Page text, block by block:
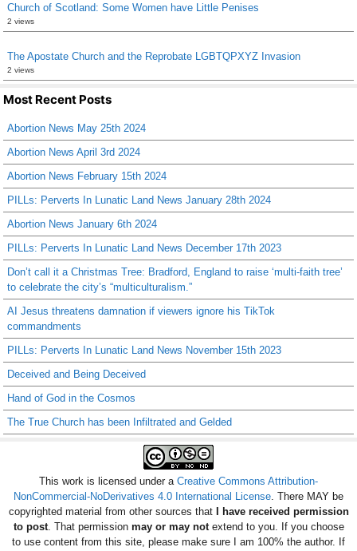
Church of Scotland: Some Women have Little Penises
2 views
The Apostate Church and the Reprobate LGBTQPXYZ Invasion
2 views
Most Recent Posts
Abortion News May 25th 2024
Abortion News April 3rd 2024
Abortion News February 15th 2024
PILLs: Perverts In Lunatic Land News January 28th 2024
Abortion News January 6th 2024
PILLs: Perverts In Lunatic Land News December 17th 2023
Don’t call it a Christmas Tree: Bradford, England to raise ‘multi-faith tree’
to celebrate the city’s “multiculturalism.”
AI Jesus threatens damnation if viewers ignore his TikTok
commandments
PILLs: Perverts In Lunatic Land News November 15th 2023
Deceived and Being Deceived
Hand of God in the Cosmos
The True Church has been Infiltrated and Gelded
This work is licensed under a Creative Commons Attribution-
NonCommercial-NoDerivatives 4.0 International License . There MAY be
copyrighted material from other sources thatI have received permission
to post. That permission may or may notextend to you. If you choose
to use content from this site, please make sure I am 100% the author. If